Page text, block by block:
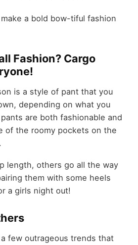
a bold bow-tiful fashion
Fashion? Cargo
is a style of pant that you
depending on what you
are both fashionable and
of the roomy pockets on the
length, others go all the way
them with some heels
a girls night out!
few outrageous trends that